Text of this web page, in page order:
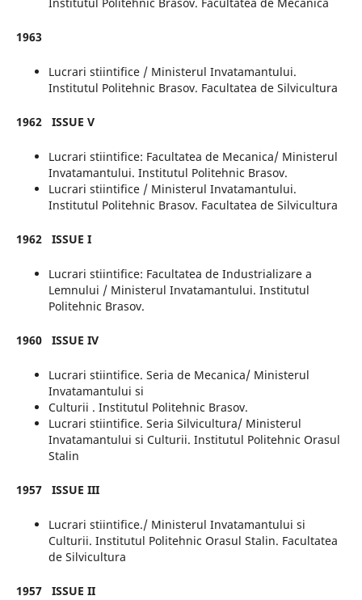
1963
Lucrari stiintifice / Ministerul Invatamantului.
Institutul Politehnic Brasov. Facultatea de Silvicultura
1962 ISSUE V
Lucrari stiintifice: Facultatea de Mecanica/ Ministerul
Invatamantului. Institutul Politehnic Brasov.
Lucrari stiintifice / Ministerul Invatamantului.
Institutul Politehnic Brasov. Facultatea de Silvicultura
1962 ISSUE I
Lucrari stiintifice: Facultatea de Industrializare a
Lemnului / Ministerul Invatamantului. Institutul
Politehnic Brasov.
1960 ISSUE IV
Lucrari stiintifice. Seria de Mecanica/ Ministerul
Invatamantului si
Culturii . Institutul Politehnic Brasov.
Lucrari stiintifice. Seria Silvicultura/ Ministerul
Invatamantului si Culturii. Institutul Politehnic Orasul
Stalin
1957 ISSUE III
Lucrari stiintifice./ Ministerul Invatamantului si
Culturii. Institutul Politehnic Orasul Stalin. Facultatea
de Silvicultura
1957 ISSUE II